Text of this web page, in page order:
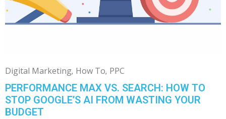
Digital Marketing How To PPC
PERFORMANCE MAX VS. SEARCH: HOW TO
STOP GOOGLE’S AI FROM WASTING YOUR
BUDGET